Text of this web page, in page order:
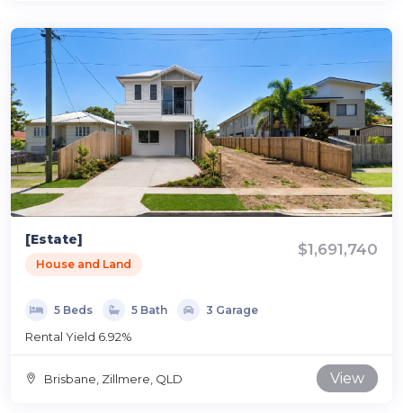
[Estate]
House and Land
$1,691,740
5 Beds 5 Bath 3 Garage
Rental Yield 6.92%
Brisbane, Zillmere, QLD View